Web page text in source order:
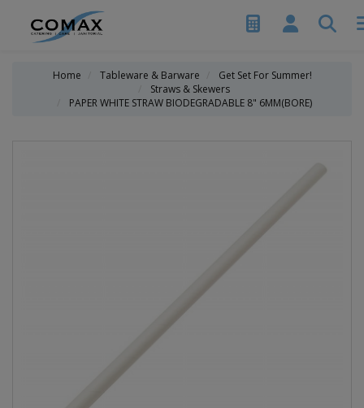
Home Tableware & Barware
Get Set For Summer!
Straws & Skewers
PAPER WHITE STRAW BIODEGRADABLE 8" 6MM(BORE)